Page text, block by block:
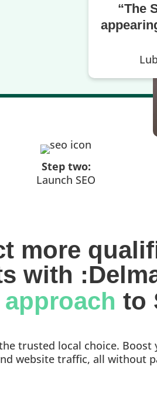
“The
Step two:
Launch SEO
more
with
approach to
trusted local choice.
website traffic, all without